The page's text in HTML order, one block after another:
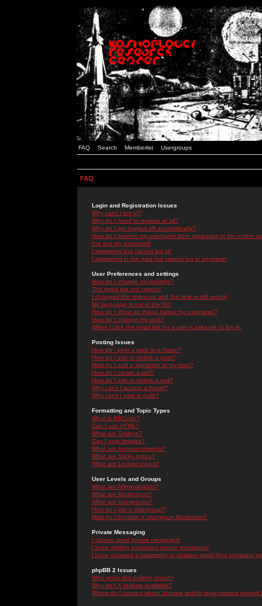
FAQ Search Memberlist Usergroups
FAQ
Login and Registration Issues
Why can't I log in?
Why do I need to register at all?
Why do I get logged off automatically?
How do I prevent my username from appearing in the online
I've lost my password!
I registered but cannot log in!
I registered in the past but cannot log in anymore!
User Preferences and settings
How do I change my settings?
The times are not correct!
I changed the timezone and the time is still wrong!
My language is not in the list!
How do I show an image below my username?
How do I change my rank?
When I click the email link for a user it asks me to log in.
Posting Issues
How do I post a topic in a forum?
How do I edit or delete a post?
How do I add a signature to my post?
How do I create a poll?
How do I edit or delete a poll?
Why can't I access a forum?
Why can't I vote in polls?
Formatting and Topic Types
What is BBCode?
Can I use HTML?
What are Smileys?
Can I post Images?
What are Announcements?
What are Sticky topics?
What are Locked topics?
User Levels and Groups
What are Administrators?
What are Moderators?
What are Usergroups?
How do I join a Usergroup?
How do I become a Usergroup Moderator?
Private Messaging
I cannot send private messages!
I keep getting unwanted private messages!
I have received a spamming or abusive email from someone
phpBB 2 Issues
Who wrote this bulletin board?
Why isn't X feature available?
Whom do I contact about abusive and/or legal matters related